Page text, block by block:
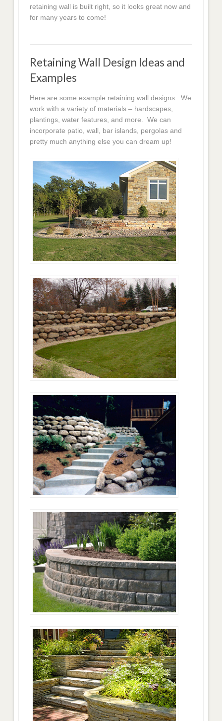
retaining wall is built right, so it looks great now and
for many years to come!
Retaining Wall Design Ideas and
Examples
Here are some example retaining wall designs. We
work with a variety of materials – hardscapes,
plantings, water features, and more. We can
incorporate patio, wall, bar islands, pergolas and
pretty much anything else you can dream up!